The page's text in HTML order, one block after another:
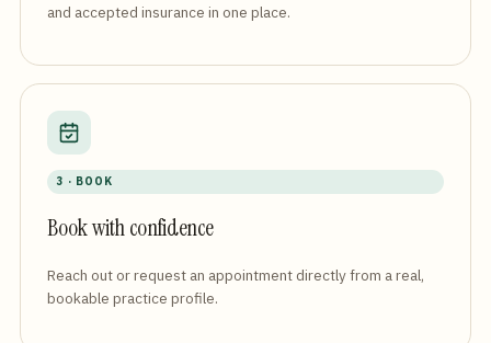
and accepted insurance in one place.
3 · BOOK
Book with confidence
Reach out or request an appointment directly from a real,
bookable practice profile.